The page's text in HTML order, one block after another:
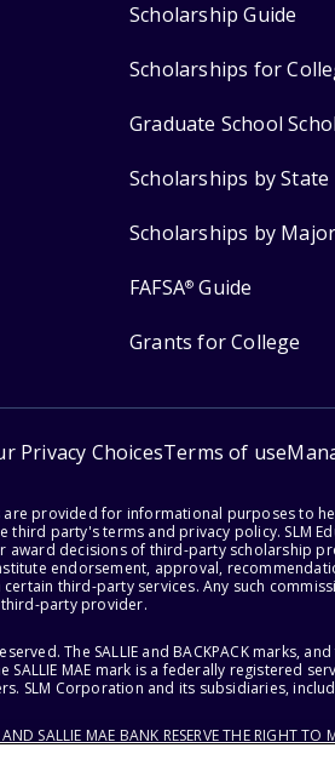
Scholarship Guide
Scholarships for
Graduate School
Scholarships by State
Scholarships by Major
FAFSA® Guide
Grants for College
Privacy ChoicesTerms of use
provided for informational purposes to
third party's terms and privacy policy. SLM
award decisions of third-party scholarship
endorsement, approval,
third-party services. Any such
party provider.
The SALLIE and BACKPACK marks,
SALLIE MAE mark is a federally registered
SLM Corporation and its subsidiaries,
SALLIE MAE BANK RESERVE THE RIGHT